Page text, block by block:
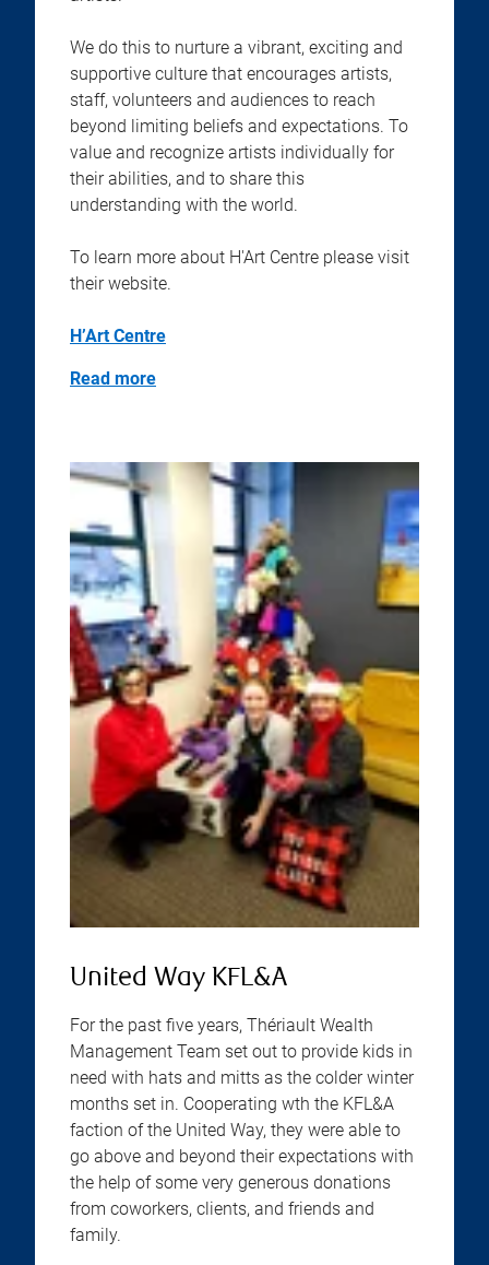
We do this to nurture a vibrant, exciting and
supportive culture that encourages artists,
staff, volunteers and audiences to reach
beyond limiting beliefs and expectations. To
value and recognize artists individually for
their abilities, and to share this
understanding with the world.
To learn more about H'Art Centre please visit
their website.
H’Art Centre
Read more
United Way KFL&A
For the past five years, Thériault Wealth
Management Team set out to provide kids in
need with hats and mitts as the colder winter
months set in. Cooperating wth the KFL&A
faction of the United Way, they were able to
go above and beyond their expectations with
the help of some very generous donations
from coworkers, clients, and friends and
family.